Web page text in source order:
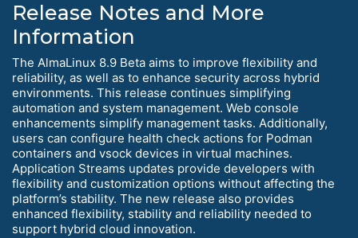
Release Notes and More
Information
The AlmaLinux 8.9 Beta aims to improve flexibility and
reliability, as well as to enhance security across hybrid
environments. This release continues simplifying
automation and system management. Web console
enhancements simplify management tasks. Additionally,
users can configure health check actions for Podman
containers and vsock devices in virtual machines.
Application Streams updates provide developers with
flexibility and customization options without affecting the
platform’s stability. The new release also provides
enhanced flexibility, stability and reliability needed to
support hybrid cloud innovation.